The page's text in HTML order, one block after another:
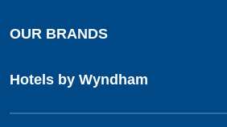
OUR BRANDS
Hotels by Wyndham